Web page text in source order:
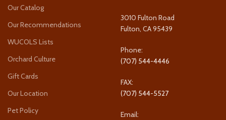
Our Catalog
Our Recommendations
WUCOLS Lists
Orchard Culture
Gift Cards
Our Location
Pet Policy
3010 Fulton Road
Fulton, CA 95439
Phone:
(707) 544-4446
FAX:
(707) 544-5527
Email: